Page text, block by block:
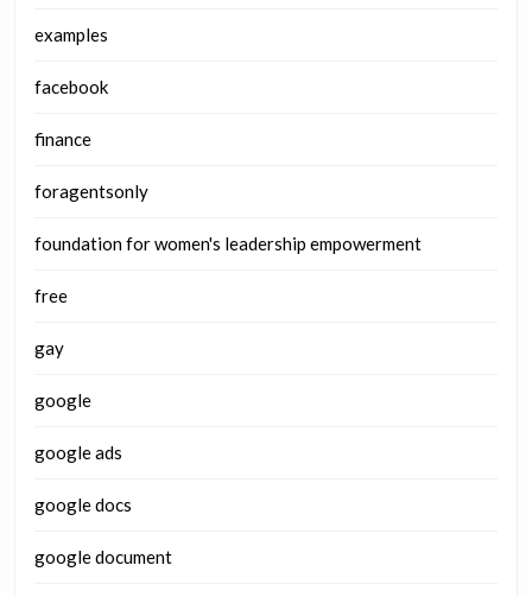
examples
facebook
finance
foragentsonly
foundation for women's leadership empowerment
free
gay
google
google ads
google docs
google document